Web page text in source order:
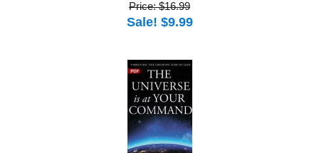
Price: $16.99
Sale! $9.99